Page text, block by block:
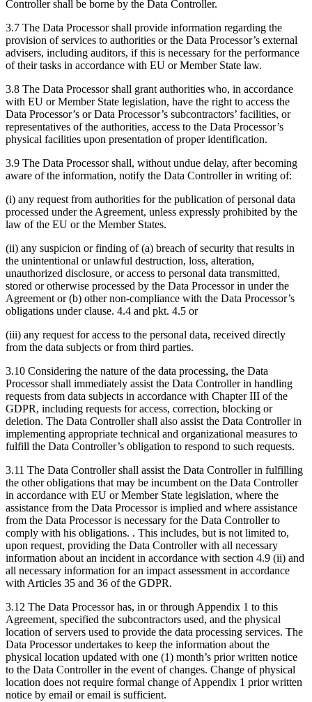
Controller shall be borne by the Data Controller.
3.7 The Data Processor shall provide information regarding the
provision of services to authorities or the Data Processor’s external
advisers, including auditors, if this is necessary for the performance
of their tasks in accordance with EU or Member State law.
3.8 The Data Processor shall grant authorities who, in accordance
with EU or Member State legislation, have the right to access the
Data Processor’s or Data Processor’s subcontractors’ facilities, or
representatives of the authorities, access to the Data Processor’s
physical facilities upon presentation of proper identification.
3.9 The Data Processor shall, without undue delay, after becoming
aware of the information, notify the Data Controller in writing of:
(i) any request from authorities for the publication of personal data
processed under the Agreement, unless expressly prohibited by the
law of the EU or the Member States.
(ii) any suspicion or finding of (a) breach of security that results in
the unintentional or unlawful destruction, loss, alteration,
unauthorized disclosure, or access to personal data transmitted,
stored or otherwise processed by the Data Processor in under the
Agreement or (b) other non-compliance with the Data Processor’s
obligations under clause. 4.4 and pkt. 4.5 or
(iii) any request for access to the personal data, received directly
from the data subjects or from third parties.
3.10 Considering the nature of the data processing, the Data
Processor shall immediately assist the Data Controller in handling
requests from data subjects in accordance with Chapter III of the
GDPR, including requests for access, correction, blocking or
deletion. The Data Controller shall also assist the Data Controller in
implementing appropriate technical and organizational measures to
fulfill the Data Controller’s obligation to respond to such requests.
3.11 The Data Controller shall assist the Data Controller in fulfilling
the other obligations that may be incumbent on the Data Controller
in accordance with EU or Member State legislation, where the
assistance from the Data Processor is implied and where assistance
from the Data Processor is necessary for the Data Controller to
comply with his obligations. . This includes, but is not limited to,
upon request, providing the Data Controller with all necessary
information about an incident in accordance with section 4.9 (ii) and
all necessary information for an impact assessment in accordance
with Articles 35 and 36 of the GDPR.
3.12 The Data Processor has, in or through Appendix 1 to this
Agreement, specified the subcontractors used, and the physical
location of servers used to provide the data processing services. The
Data Processor undertakes to keep the information about the
physical location updated with one (1) month’s prior written notice
to the Data Controller in the event of changes. Change of physical
location does not require formal change of Appendix 1 prior written
notice by email or email is sufficient.